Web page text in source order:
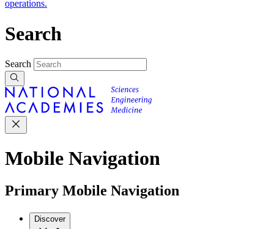
operations.
Search
Search
Mobile Navigation
Primary Mobile Navigation
Discover